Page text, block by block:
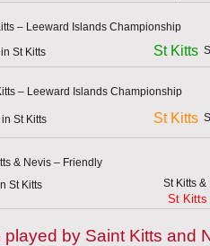
– Leeward Islands Championship
St Kitts St Kitts
– Leeward Islands Championship
St Kitts St Kitts
& Nevis – Friendly
St Kitts
St Kitts
played by Saint Kitts and